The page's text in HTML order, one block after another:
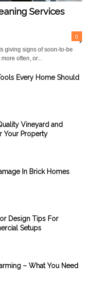
Services
0
giving signs of soon-to-be
often, or...
Every Home Should
Vineyard and
Your Property
In Brick Homes
Design Tips For
Setups
– What You Need